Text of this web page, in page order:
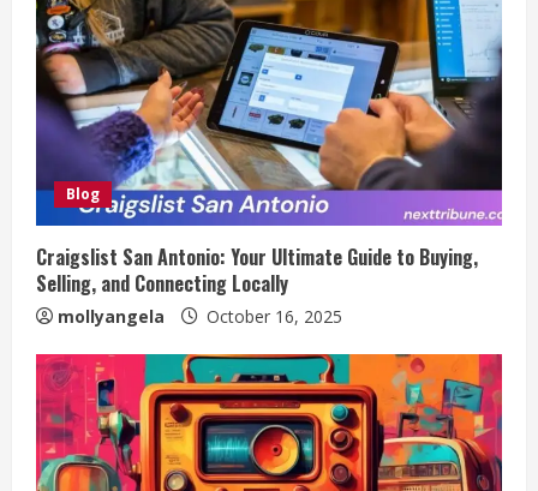
Blog
Craigslist San Antonio: Your Ultimate Guide to Buying,
Selling, and Connecting Locally
mollyangela October 16, 2025